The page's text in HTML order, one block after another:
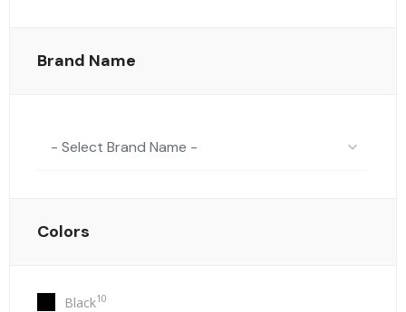
Brand Name
- Select Brand Name -
Colors
Black10